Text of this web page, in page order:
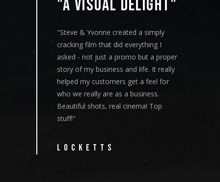
"A VISUAL DELIGHT"
"Steve & Yvonne created a simply
cracking film that did everything I
asked - not just a promo but a proper
story of my business and life. It really
helped my customers get a feel for
who we really are as a business.
Beautiful shots, real cinema! Top
stuff!"
LOCKETTS